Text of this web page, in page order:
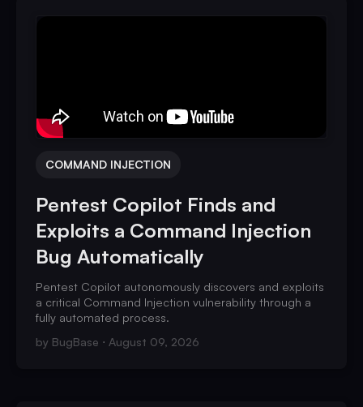
COMMAND INJECTION
Pentest Copilot Finds and
Exploits a Command Injection
Bug Automatically
Pentest Copilot autonomously discovers and exploits
a critical Command Injection vulnerability through a
fully automated process.
by BugBase August 09, 2026